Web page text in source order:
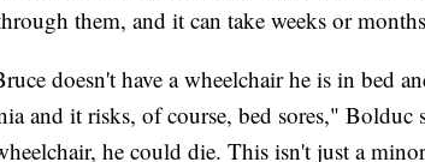
them, and it can take weeks or
doesn't have a wheelchair he is in bed
and it risks, of course, bed sores,"
he could die. This isn't just a